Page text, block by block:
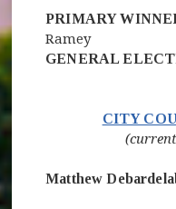
PRIMARY
Ramey
GENERAL
CITY
Matthew